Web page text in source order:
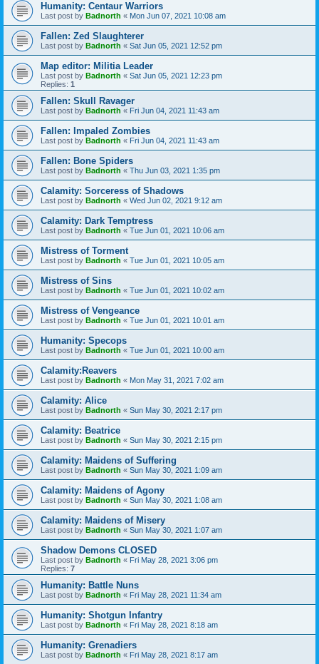
Humanity: Centaur Warriors
Last post by Badnorth « Mon Jun 07, 2021 10:08 am
Fallen: Zed Slaughterer
Last post by Badnorth « Sat Jun 05, 2021 12:52 pm
Map editor: Militia Leader
Last post by Badnorth « Sat Jun 05, 2021 12:23 pm
Replies: 1
Fallen: Skull Ravager
Last post by Badnorth « Fri Jun 04, 2021 11:43 am
Fallen: Impaled Zombies
Last post by Badnorth « Fri Jun 04, 2021 11:43 am
Fallen: Bone Spiders
Last post by Badnorth « Thu Jun 03, 2021 1:35 pm
Calamity: Sorceress of Shadows
Last post by Badnorth « Wed Jun 02, 2021 9:12 am
Calamity: Dark Temptress
Last post by Badnorth « Tue Jun 01, 2021 10:06 am
Mistress of Torment
Last post by Badnorth « Tue Jun 01, 2021 10:05 am
Mistress of Sins
Last post by Badnorth « Tue Jun 01, 2021 10:02 am
Mistress of Vengeance
Last post by Badnorth « Tue Jun 01, 2021 10:01 am
Humanity: Specops
Last post by Badnorth « Tue Jun 01, 2021 10:00 am
Calamity:Reavers
Last post by Badnorth « Mon May 31, 2021 7:02 am
Calamity: Alice
Last post by Badnorth « Sun May 30, 2021 2:17 pm
Calamity: Beatrice
Last post by Badnorth « Sun May 30, 2021 2:15 pm
Calamity: Maidens of Suffering
Last post by Badnorth « Sun May 30, 2021 1:09 am
Calamity: Maidens of Agony
Last post by Badnorth « Sun May 30, 2021 1:08 am
Calamity: Maidens of Misery
Last post by Badnorth « Sun May 30, 2021 1:07 am
Shadow Demons CLOSED
Last post by Badnorth « Fri May 28, 2021 3:06 pm
Replies: 7
Humanity: Battle Nuns
Last post by Badnorth « Fri May 28, 2021 11:34 am
Humanity: Shotgun Infantry
Last post by Badnorth « Fri May 28, 2021 8:18 am
Humanity: Grenadiers
Last post by Badnorth « Fri May 28, 2021 8:17 am